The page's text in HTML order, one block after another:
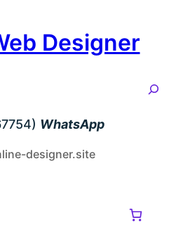
Designer
a
r
c
WhatsApp
designer.site